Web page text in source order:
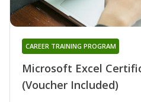
Microsoft Excel
(Voucher Included)
CAREER TRAINING PROGRAM